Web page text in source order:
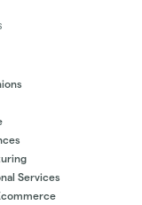
Services